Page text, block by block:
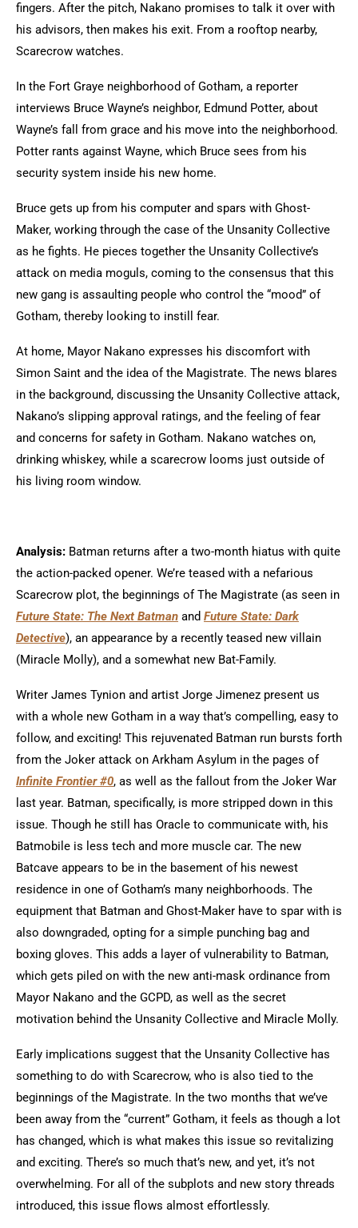
fingers. After the pitch, Nakano promises to talk it over with
his advisors, then makes his exit. From a rooftop nearby,
Scarecrow watches.
In the Fort Graye neighborhood of Gotham, a reporter
interviews Bruce Wayne’s neighbor, Edmund Potter, about
Wayne’s fall from grace and his move into the neighborhood.
Potter rants against Wayne, which Bruce sees from his
security system inside his new home.
Bruce gets up from his computer and spars with Ghost-
Maker, working through the case of the Unsanity Collective
as he fights. He pieces together the Unsanity Collective’s
attack on media moguls, coming to the consensus that this
new gang is assaulting people who control the “mood” of
Gotham, thereby looking to instill fear.
At home, Mayor Nakano expresses his discomfort with
Simon Saint and the idea of the Magistrate. The news blares
in the background, discussing the Unsanity Collective attack,
Nakano’s slipping approval ratings, and the feeling of fear
and concerns for safety in Gotham. Nakano watches on,
drinking whiskey, while a scarecrow looms just outside of
his living room window.
Analysis: Batman returns after a two-month hiatus with quite
the action-packed opener. We’re teased with a nefarious
Scarecrow plot, the beginnings of The Magistrate (as seen in
Future State: The Next Batman and Future State: Dark
Detective), an appearance by a recently teased new villain
(Miracle Molly), and a somewhat new Bat-Family.
Writer James Tynion and artist Jorge Jimenez present us
with a whole new Gotham in a way that’s compelling, easy to
follow, and exciting! This rejuvenated Batman run bursts forth
from the Joker attack on Arkham Asylum in the pages of
Infinite Frontier #0, as well as the fallout from the Joker War
last year. Batman, specifically, is more stripped down in this
issue. Though he still has Oracle to communicate with, his
Batmobile is less tech and more muscle car. The new
Batcave appears to be in the basement of his newest
residence in one of Gotham’s many neighborhoods. The
equipment that Batman and Ghost-Maker have to spar with is
also downgraded, opting for a simple punching bag and
boxing gloves. This adds a layer of vulnerability to Batman,
which gets piled on with the new anti-mask ordinance from
Mayor Nakano and the GCPD, as well as the secret
motivation behind the Unsanity Collective and Miracle Molly.
Early implications suggest that the Unsanity Collective has
something to do with Scarecrow, who is also tied to the
beginnings of the Magistrate. In the two months that we’ve
been away from the “current” Gotham, it feels as though a lot
has changed, which is what makes this issue so revitalizing
and exciting. There’s so much that’s new, and yet, it’s not
overwhelming. For all of the subplots and new story threads
introduced, this issue flows almost effortlessly.